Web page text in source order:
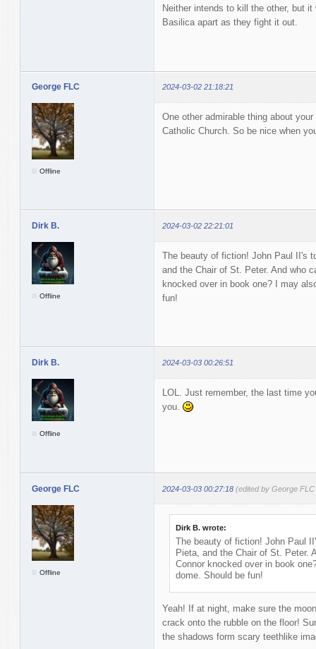
Neither intends to kill the other, but
Basilica apart as they fight it out.
George FLC 2024-03-02 21:18:21
Offline
One other admirable thing about
Catholic Church. So be nice when
Dirk B. 2024-03-02 22:21:01
Offline
The beauty of fiction! John Paul II's
and the Chair of St. Peter. And who
knocked over in book one? I may
fun!
Dirk B. 2024-03-03 00:26:51
Offline
LOL. Just remember, the last time
you.
George FLC 2024-03-03 00:27:18 (edited by George
Offline
Dirk B. wrote:
The beauty of fiction! John Paul
Pieta, and the Chair of St. Peter.
Connor knocked over in book
dome. Should be fun!
Yeah! If at night, make sure the
crack onto the rubble on the floor!
the shadows form scary teethlike